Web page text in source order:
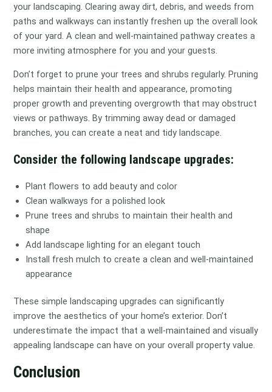
your landscaping. Clearing away dirt, debris, and weeds from
paths and walkways can instantly freshen up the overall look
of your yard. A clean and well-maintained pathway creates a
more inviting atmosphere for you and your guests.
Don’t forget to prune your trees and shrubs regularly. Pruning
helps maintain their health and appearance, promoting
proper growth and preventing overgrowth that may obstruct
views or pathways. By trimming away dead or damaged
branches, you can create a neat and tidy landscape.
Consider the following landscape upgrades:
Plant flowers to add beauty and color
Clean walkways for a polished look
Prune trees and shrubs to maintain their health and
shape
Add landscape lighting for an elegant touch
Install fresh mulch to create a clean and well-maintained
appearance
These simple landscaping upgrades can significantly
improve the aesthetics of your home’s exterior. Don’t
underestimate the impact that a well-maintained and visually
appealing landscape can have on your overall property value.
Conclusion